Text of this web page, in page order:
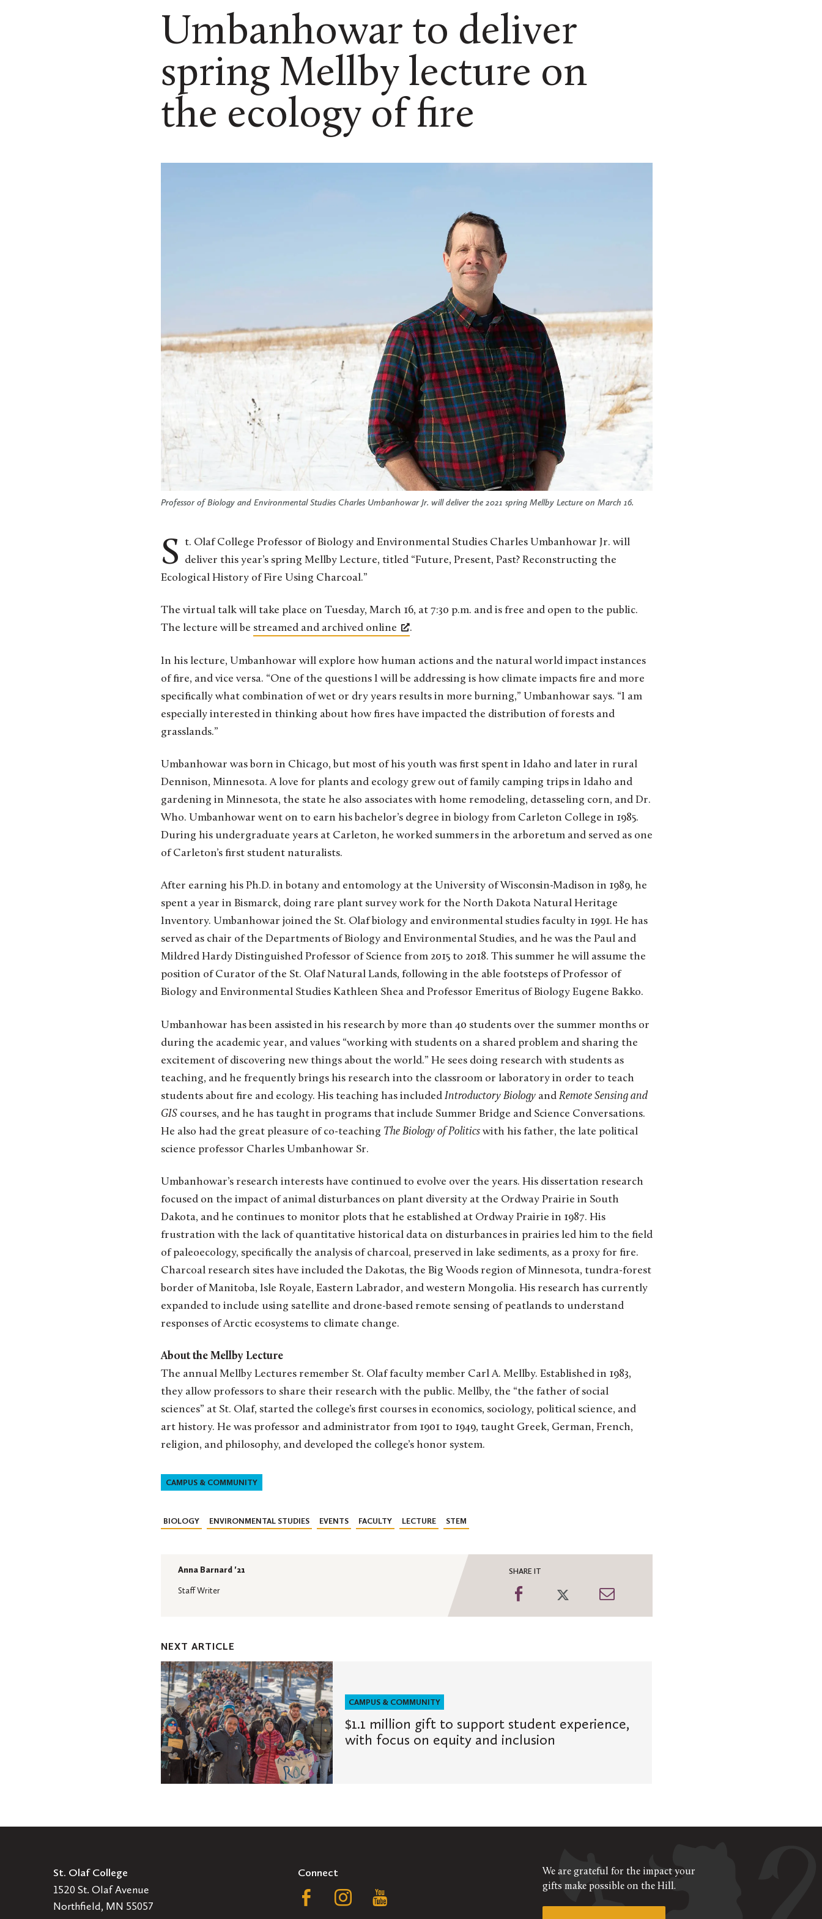
Umbanhowar to deliver
spring Mellby lecture on
the ecology of fire
Professor of Biology and Environmental Studies Charles Umbanhowar Jr. will deliver the 2021 spring Mellby Lecture on March 16.
St. Olaf College Professor of Biology and Environmental Studies Charles Umbanhowar Jr. will
deliver this year’s spring Mellby Lecture, titled “Future, Present, Past? Reconstructing the
Ecological History of Fire Using Charcoal.”
The virtual talk will take place on Tuesday, March 16, at 7:30 p.m. and is free and open to the public.
The lecture will be streamed and archived online .
In his lecture, Umbanhowar will explore how human actions and the natural world impact instances
of fire, and vice versa. “One of the questions I will be addressing is how climate impacts fire and more
specifically what combination of wet or dry years results in more burning,” Umbanhowar says. “I am
especially interested in thinking about how fires have impacted the distribution of forests and
grasslands.”
Umbanhowar was born in Chicago, but most of his youth was first spent in Idaho and later in rural
Dennison, Minnesota. A love for plants and ecology grew out of family camping trips in Idaho and
gardening in Minnesota, the state he also associates with home remodeling, detasseling corn, and Dr.
Who. Umbanhowar went on to earn his bachelor’s degree in biology from Carleton College in 1985.
During his undergraduate years at Carleton, he worked summers in the arboretum and served as one
of Carleton’s first student naturalists.
After earning his Ph.D. in botany and entomology at the University of Wisconsin-Madison in 1989, he
spent a year in Bismarck, doing rare plant survey work for the North Dakota Natural Heritage
Inventory. Umbanhowar joined the St. Olaf biology and environmental studies faculty in 1991. He has
served as chair of the Departments of Biology and Environmental Studies, and he was the Paul and
Mildred Hardy Distinguished Professor of Science from 2015 to 2018. This summer he will assume the
position of Curator of the St. Olaf Natural Lands, following in the able footsteps of Professor of
Biology and Environmental Studies Kathleen Shea and Professor Emeritus of Biology Eugene Bakko.
Umbanhowar has been assisted in his research by more than 40 students over the summer months or
during the academic year, and values “working with students on a shared problem and sharing the
excitement of discovering new things about the world.” He sees doing research with students as
teaching, and he frequently brings his research into the classroom or laboratory in order to teach
students about fire and ecology. His teaching has included Introductory Biologyand Remote Sensing and
GIScourses, and he has taught in programs that include Summer Bridge and Science Conversations.
He also had the great pleasure of co-teaching The Biology of Politicswith his father, the late political
science professor Charles Umbanhowar Sr.
Umbanhowar’s research interests have continued to evolve over the years. His dissertation research
focused on the impact of animal disturbances on plant diversity at the Ordway Prairie in South
Dakota, and he continues to monitor plots that he established at Ordway Prairie in 1987. His
frustration with the lack of quantitative historical data on disturbances in prairies led him to the field
of paleoecology, specifically the analysis of charcoal, preserved in lake sediments, as a proxy for fire.
Charcoal research sites have included the Dakotas, the Big Woods region of Minnesota, tundra-forest
border of Manitoba, Isle Royale, Eastern Labrador, and western Mongolia. His research has currently
expanded to include using satellite and drone-based remote sensing of peatlands to understand
responses of Arctic ecosystems to climate change.
About the Mellby Lecture
The annual Mellby Lectures remember St. Olaf faculty member Carl A. Mellby. Established in 1983,
they allow professors to share their research with the public. Mellby, the “the father of social
sciences” at St. Olaf, started the college’s first courses in economics, sociology, political science, and
art history. He was professor and administrator from 1901 to 1949, taught Greek, German, French,
religion, and philosophy, and developed the college’s honor system.
CAMPUS & COMMUNITY
BIOLOGY ENVIRONMENTAL STUDIES EVENTS FACULTY LECTURE STEM
Anna Barnard '21
Staff Writer
SHARE IT
Share Share
Share
NEXT ARTICLE
$1.1
million
gift
to
support
student
experience,
with
focus
on
equity
CAMPUS & COMMUNITY
$1.1 million gift to support student experience,
with focus on equity and inclusion
St. Olaf College
1520 St. Olaf Avenue
Northfield, MN 55057
Connect
FollowFollow
We are grateful for the impact your
gifts make possible on the Hill.